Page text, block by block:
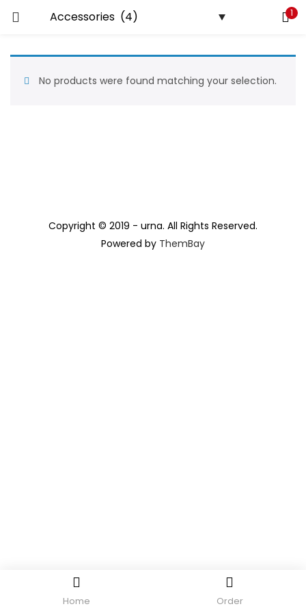
1
LOGIN REGISTER
Lost password?
Home Order
No products were found matching your selection.
Copyright © 2019 - urna. All Rights Reserved.
Powered by ThemBay